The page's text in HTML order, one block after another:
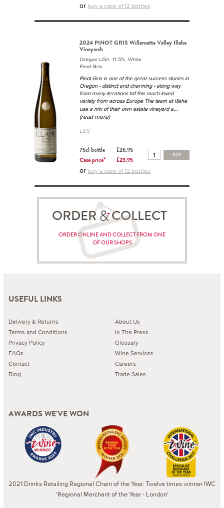
or buy a case of 12 bottles
2024 PINOT GRIS Willamette Valley Illahe
Vineyards
Oregon USA 11.5% White
Pinot Gris.
Pinot Gris is one of the great success stories in
Oregon - distinct and charming - along way
from many iterations tof this much-loved
variety from across Europe The team at Illahe
use a mix of their own estate vineyard a...
(read more)
L&S
75cl bottle
£26.95
Case price*
£23.95
BUY
or buy a case of 12 bottles
ORDER COLLECT
ORDER ONLINE AND COLLECT FROM ONE
OF OUR SHOPS
USEFUL LINKS
Delivery & Returns
Terms and Conditions
Privacy Policy
FAQs
Contact
Blog
About Us
In The Press
Glossary
Wine Services
Careers
Trade Sales
AWARDS WE'VE WON
2021 Drinks Retailing Regional Chain of the Year. Twelve times winner IWC
'Regional Merchant of the Year - London'